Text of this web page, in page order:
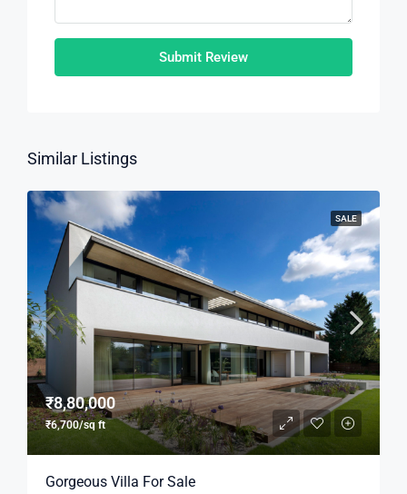
Submit Review
Similar Listings
SALE
₹8,80,000
₹6,700/sq ft
Gorgeous Villa For Sale